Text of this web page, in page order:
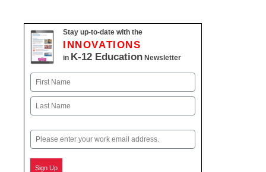
Stay up-to-date with the
INNOVATIONS
in K-12 Education Newsletter
Name
First
Email
Sign Up